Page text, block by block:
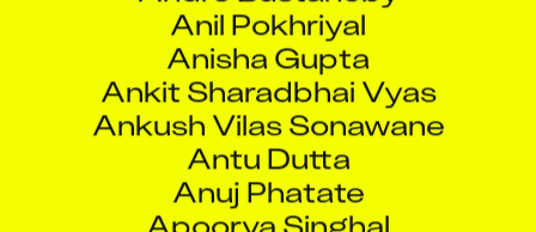
Anil Pokhriyal
Anisha Gupta
Ankit Sharadbhai Vyas
Ankush Vilas Sonawane
Antu Dutta
Anuj Phatate
Apoorva Singhal